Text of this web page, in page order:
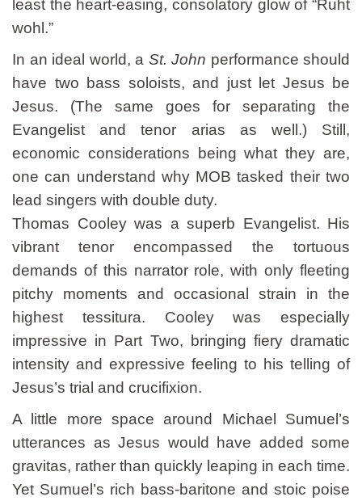
least the heart-easing, consolatory glow of “Ruht
wohl.”
In an ideal world, a St. John performance should
have two bass soloists, and just let Jesus be
Jesus. (The same goes for separating the
Evangelist and tenor arias as well.) Still,
economic considerations being what they are,
one can understand why MOB tasked their two
lead singers with double duty.
Thomas Cooley was a superb Evangelist. His
vibrant tenor encompassed the tortuous
demands of this narrator role, with only fleeting
pitchy moments and occasional strain in the
highest tessitura. Cooley was especially
impressive in Part Two, bringing fiery dramatic
intensity and expressive feeling to his telling of
Jesus’s trial and crucifixion.
A little more space around Michael Sumuel’s
utterances as Jesus would have added some
gravitas, rather than quickly leaping in each time.
Yet Sumuel’s rich bass-baritone and stoic poise